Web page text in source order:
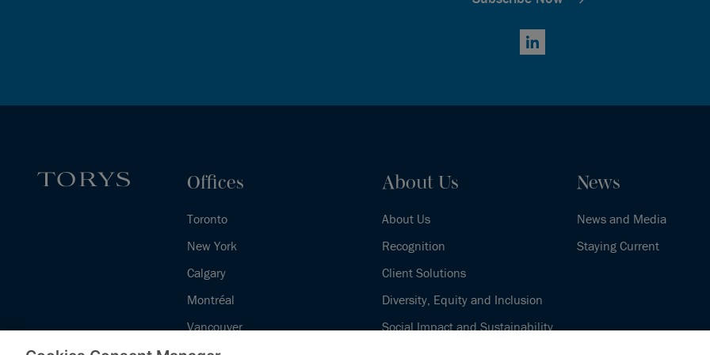
LinkedIn
Offices
Toronto
New York
Calgary
Montréal
Vancouver
About Us
About Us
Recognition
Client Solutions
Diversity, Equity and Inclusion
Social Impact and Sustainability
News
News and Media
Staying Current